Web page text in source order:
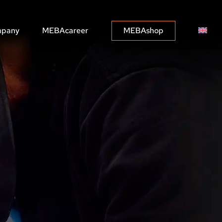
MEBASOLUTIONS
MEBACONNECT
MEBAcareer MEBAshop